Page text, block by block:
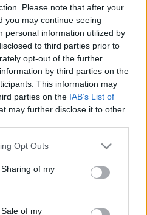
Please note that after your
you may continue seeing
personal information utilized by
to third parties prior to
opt-out of the further
by third parties on the
This information may
parties on the IAB’s List of
may further disclose it to other
Opt Outs
of my
of my